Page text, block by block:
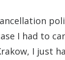
I had to
I just